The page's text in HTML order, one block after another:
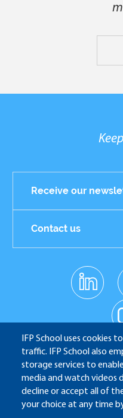
IFP School uses cookies
traffic. IFP School also
storage services to
media and watch videos
decline or accept all of
your choice at any time
Receive our
Contact us
sociaux
linkedin
IFP School - 232